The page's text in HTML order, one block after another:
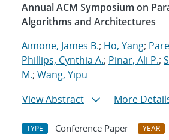
Annual ACM Symposium on
Algorithms and Architectures
Aimone, James B.; Ho, Yang;
Phillips, Cynthia A.; Pinar, Ali P.;
M.; Wang, Yipu
View Abstract
More
TYPE Conference Paper YEAR